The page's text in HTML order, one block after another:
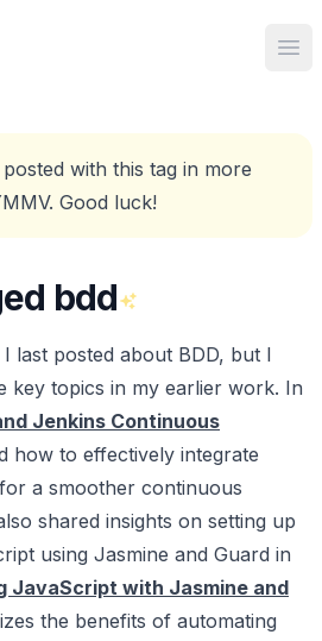
with this tag in more
Good luck!
bdd
last posted about BDD, but I
key topics in my earlier work. In
Jenkins Continuous
how to effectively integrate
a smoother continuous
shared insights on setting up
using Jasmine and Guard in
JavaScript with Jasmine and
the benefits of automating